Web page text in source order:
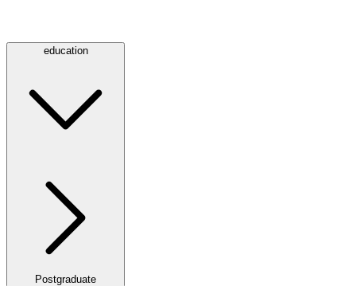
education
Postgraduate